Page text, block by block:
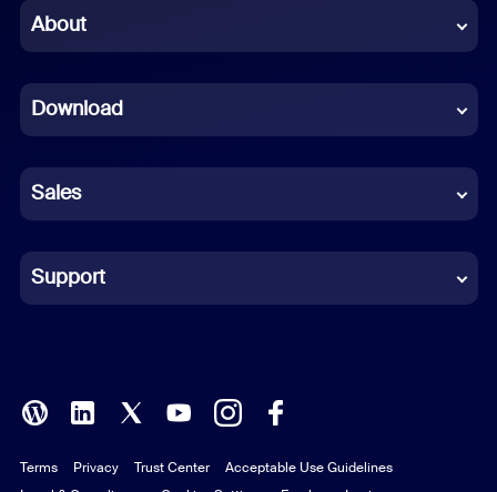
Chinese (Simplified)
French
German
Indonesian
Italian
Polish
Portuguese (Brazil)
About
Download
Sales
Support
Terms Privacy Trust Center
Acceptable Use Guidelines